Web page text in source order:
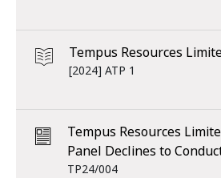
Tempus Resources
[2024] ATP 1
Tempus Resources
Panel Declines to
TP24/004